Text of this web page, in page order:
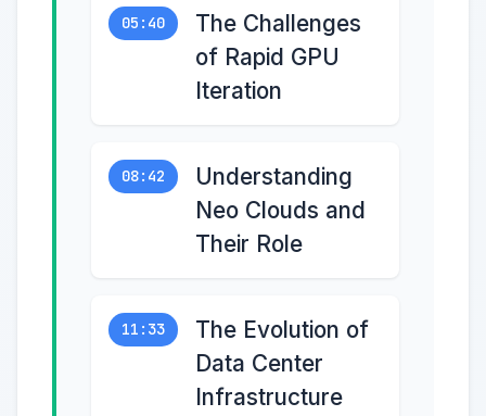
05:40
The Challenges
of Rapid GPU
Iteration
08:42
Understanding
Neo Clouds and
Their Role
11:33
The Evolution of
Data Center
Infrastructure